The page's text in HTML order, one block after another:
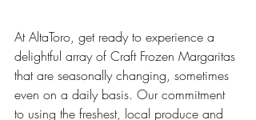
At AltaToro, get ready to experience a
delightful array of Craft Frozen Margaritas
that are seasonally changing, sometimes
even on a daily basis. Our commitment
to using the freshest, local produce and